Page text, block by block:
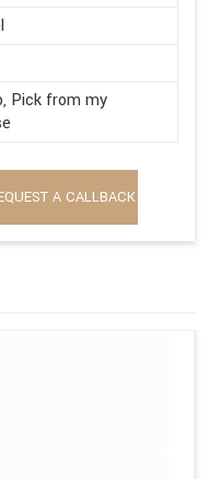
Pick from my
A CALLBACK